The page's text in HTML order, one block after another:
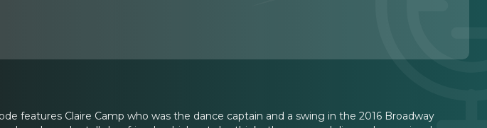
features Claire Camp who was the dance captain and a swing in the 2016 Broadway